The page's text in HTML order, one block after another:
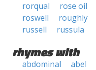
rorqual
rose oil
roswell
roughly
russell
russula
rhymes with
abdominal abel